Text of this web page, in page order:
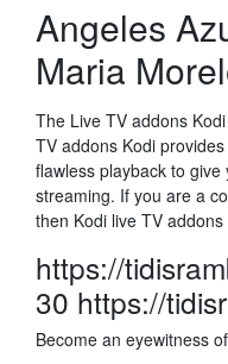
Angeles
Maria
The Live TV addons
TV addons Kodi
flawless playback to
streaming. If you are a
then Kodi live TV
https://
30 https://
Become an eyewitness